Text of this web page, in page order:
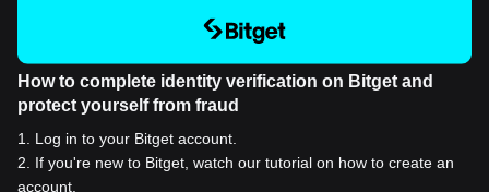
How to complete identity verification on Bitget and
protect yourself from fraud
1
Log in to your Bitget account.
2
If you're new to Bitget, watch our tutorial on how to create an
account.